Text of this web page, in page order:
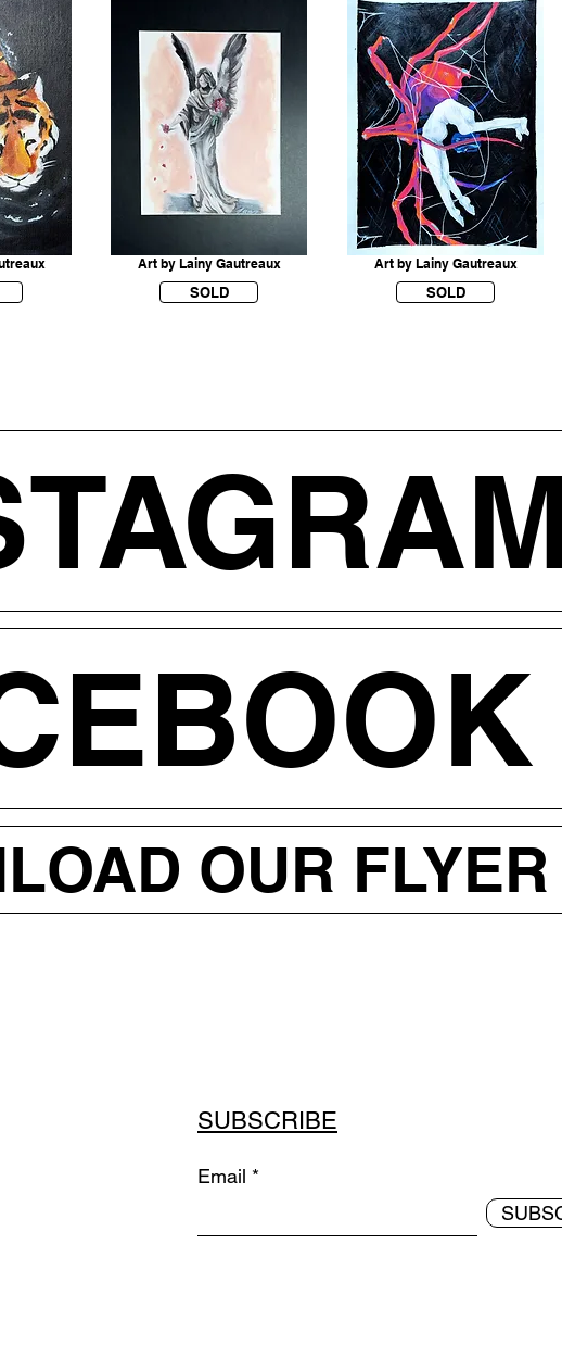
Art by Lainy Gautreaux
SOLD
Art by Lainy Gautreaux
SOLD
OUR FLYER
SUBSCRIBE
Email